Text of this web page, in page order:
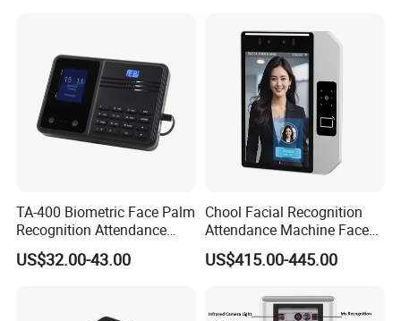
TA-400 Biometric Face Palm
Recognition Attendance
Machine Time Clock 2.4
Inch TFT Dual Camera Multi
US$32.00-43.00
Chool Facial Recognition
Attendance Machine Face
Recognition Biometric Time
Attendance Security
US$415.00-445.00